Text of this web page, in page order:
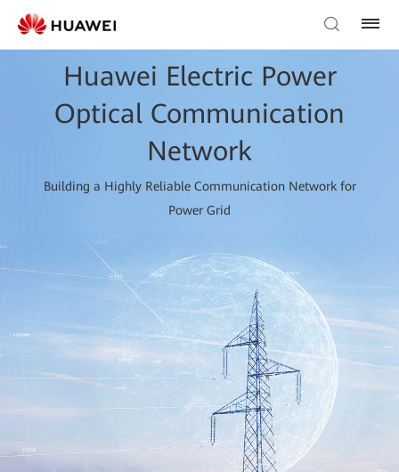
Huawei Electric Power
Optical Communication
Network
Building a Highly Reliable Communication Network for
Power Grid